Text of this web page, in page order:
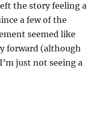
the story feeling a
a few of the
seemed like
forward (although
just not seeing a